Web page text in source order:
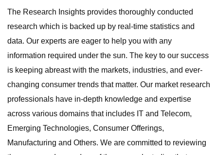
The Research Insights provides thoroughly conducted
research which is backed up by real-time statistics and
data. Our experts are eager to help you with any
information required under the sun. The key to our success
is keeping abreast with the markets, industries, and ever-
changing consumer trends that matter. Our market research
professionals have in-depth knowledge and expertise
across various domains that includes IT and Telecom,
Emerging Technologies, Consumer Offerings,
Manufacturing and Others. We are committed to reviewing